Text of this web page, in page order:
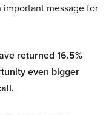
message for
returned 16.5%
even bigger